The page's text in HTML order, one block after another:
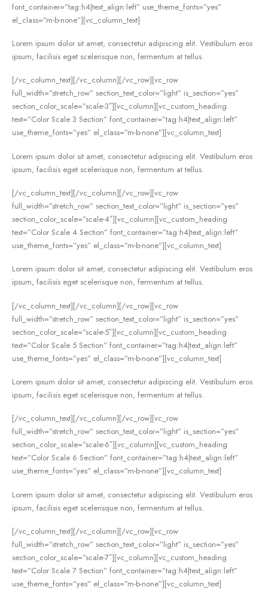
font_container=”tag:h4|text_align:left” use_theme_fonts=”yes”
el_class=”m-b-none”][vc_column_text]
Lorem ipsum dolor sit amet, consectetur adipiscing elit. Vestibulum eros
ipsum, facilisis eget scelerisque non, fermentum at tellus.
[/vc_column_text][/vc_column][/vc_row][vc_row
full_width=”stretch_row” section_text_color=”light” is_section=”yes”
section_color_scale=”scale-3″][vc_column][vc_custom_heading
text=”Color Scale 3 Section” font_container=”tag:h4|text_align:left”
use_theme_fonts=”yes” el_class=”m-b-none”][vc_column_text]
Lorem ipsum dolor sit amet, consectetur adipiscing elit. Vestibulum eros
ipsum, facilisis eget scelerisque non, fermentum at tellus.
[/vc_column_text][/vc_column][/vc_row][vc_row
full_width=”stretch_row” section_text_color=”light” is_section=”yes”
section_color_scale=”scale-4″][vc_column][vc_custom_heading
text=”Color Scale 4 Section” font_container=”tag:h4|text_align:left”
use_theme_fonts=”yes” el_class=”m-b-none”][vc_column_text]
Lorem ipsum dolor sit amet, consectetur adipiscing elit. Vestibulum eros
ipsum, facilisis eget scelerisque non, fermentum at tellus.
[/vc_column_text][/vc_column][/vc_row][vc_row
full_width=”stretch_row” section_text_color=”light” is_section=”yes”
section_color_scale=”scale-5″][vc_column][vc_custom_heading
text=”Color Scale 5 Section” font_container=”tag:h4|text_align:left”
use_theme_fonts=”yes” el_class=”m-b-none”][vc_column_text]
Lorem ipsum dolor sit amet, consectetur adipiscing elit. Vestibulum eros
ipsum, facilisis eget scelerisque non, fermentum at tellus.
[/vc_column_text][/vc_column][/vc_row][vc_row
full_width=”stretch_row” section_text_color=”light” is_section=”yes”
section_color_scale=”scale-6″][vc_column][vc_custom_heading
text=”Color Scale 6 Section” font_container=”tag:h4|text_align:left”
use_theme_fonts=”yes” el_class=”m-b-none”][vc_column_text]
Lorem ipsum dolor sit amet, consectetur adipiscing elit. Vestibulum eros
ipsum, facilisis eget scelerisque non, fermentum at tellus.
[/vc_column_text][/vc_column][/vc_row][vc_row
full_width=”stretch_row” section_text_color=”light” is_section=”yes”
section_color_scale=”scale-7″][vc_column][vc_custom_heading
text=”Color Scale 7 Section” font_container=”tag:h4|text_align:left”
use_theme_fonts=”yes” el_class=”m-b-none”][vc_column_text]